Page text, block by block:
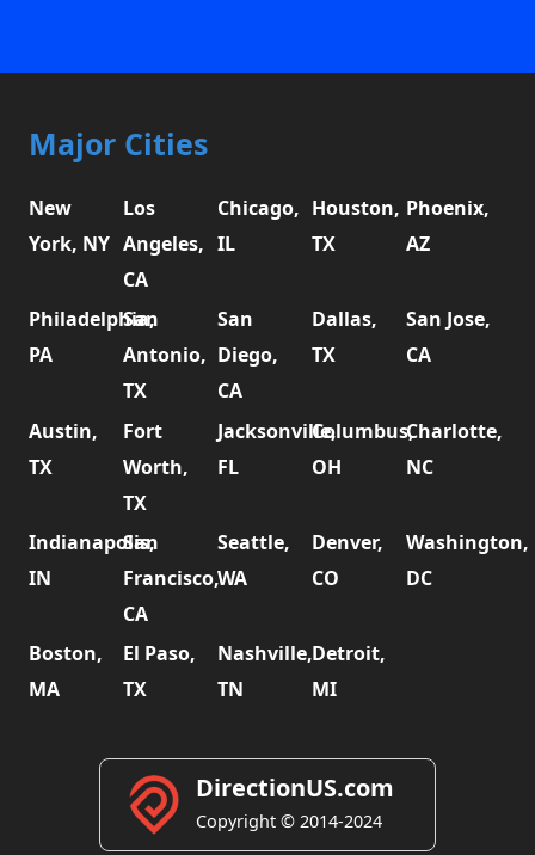
Major Cities
New
York, NY
Los
Angeles,
CA
Chicago,
IL
Houston,
TX
Phoenix,
AZ
Philadelphia,
PA
San
Antonio,
TX
San
Diego,
CA
Dallas,
TX
San Jose,
CA
Austin,
TX
Fort
Worth,
TX
Jacksonville,
FL
Columbus,
OH
Charlotte,
NC
Indianapolis,
IN
San
Francisco,
CA
Seattle,
WA
Denver,
CO
Washington,
DC
Boston,
MA
El Paso,
TX
Nashville,
TN
Detroit,
MI
DirectionUS.com
Copyright © 2014-2024